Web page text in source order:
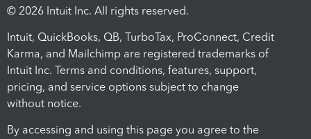
© 2026 Intuit Inc. All rights reserved.
Intuit, QuickBooks, QB, TurboTax, ProConnect, Credit
Karma, and Mailchimp are registered trademarks of
Intuit Inc. Terms and conditions, features, support,
pricing, and service options subject to change
without notice.
By accessing and using this page you agree to the